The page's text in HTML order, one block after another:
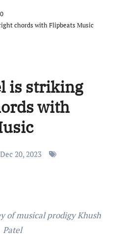
chords with Flipbeats Music
is striking
with
Dec 20, 2023
Patel